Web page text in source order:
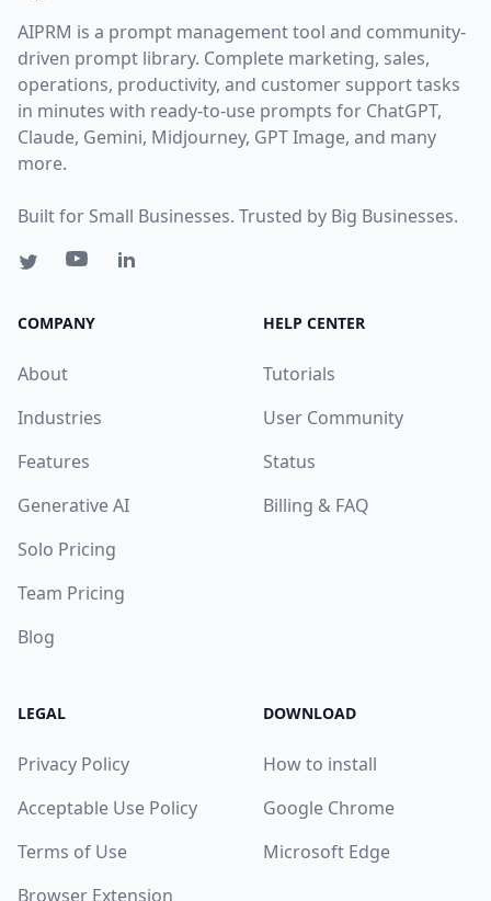
AIPRM is a prompt management tool and community-
driven prompt library. Complete marketing, sales,
operations, productivity, and customer support tasks
in minutes with ready-to-use prompts for ChatGPT,
Claude, Gemini, Midjourney, GPT Image, and many
more.
Built for Small Businesses. Trusted by Big Businesses.
COMPANY
About
Industries
Features
Generative AI
Solo Pricing
Team Pricing
Blog
HELP CENTER
Tutorials
User Community
Status
Billing & FAQ
LEGAL
Privacy Policy
Acceptable Use Policy
Terms of Use
Browser Extension
DOWNLOAD
How to install
Google Chrome
Microsoft Edge